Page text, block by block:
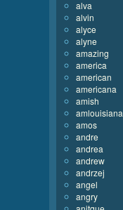
alva
alvin
alyce
alyne
amazing
america
american
americana
amish
amlouisiana
amos
andre
andrea
andrew
andrzej
angel
angry